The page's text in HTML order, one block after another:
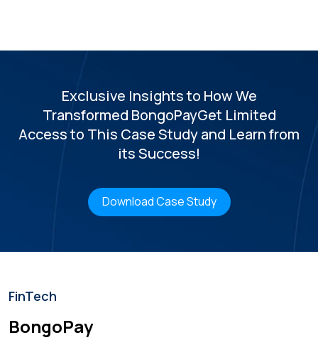
Exclusive Insights to How We
Transformed BongoPayGet Limited
Access to This Case Study and Learn from
its Success!
Download Case Study
FinTech
BongoPay